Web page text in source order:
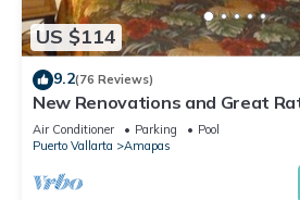
US $114
9.2(76 Reviews)
New Renovations and Great
Air Conditioner Parking
Pool
Puerto Vallarta
Amapas